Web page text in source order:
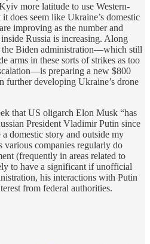
more latitude to use Western-
does seem like Ukraine’s domestic
improving as the number and
Russia is increasing. Along
the Biden administration—which still
arms in these sorts of strikes as too
preparing a new $800
further developing Ukraine’s drone
that US oligarch Elon Musk “has
President Vladimir Putin since
domestic story and outside my
various companies regularly do
(frequently in areas related to
to have a significant if unofficial
his interactions with Putin
from federal authorities.